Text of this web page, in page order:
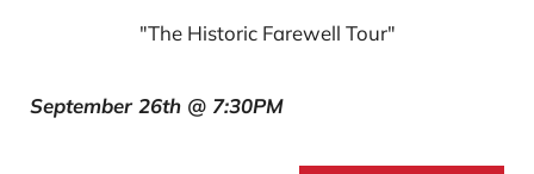
"The Historic Farewell Tour"
September 26th @ 7:30PM